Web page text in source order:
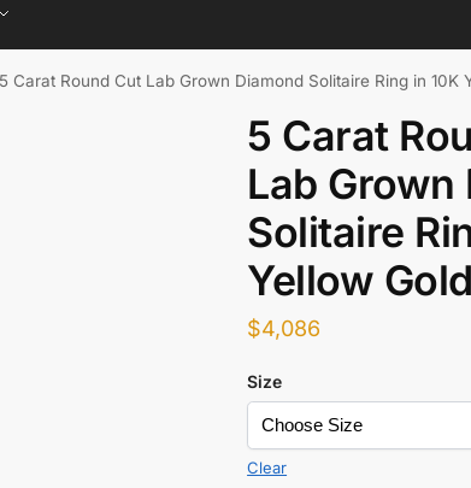
5 Carat Round Cut Lab Grown Diamond Solitaire Ring in 10K
5 Carat
Lab Grown
Solitaire
Yellow Gold
$4,086
Size
Clear